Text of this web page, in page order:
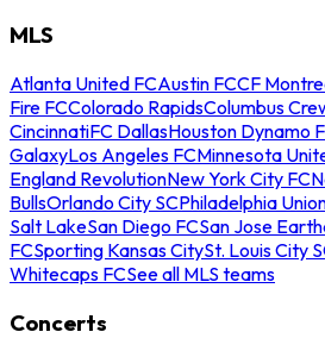
MLS
Atlanta United FCAustin FCCF
Fire FCColorado RapidsColumbus
CincinnatiFC DallasHouston Dynamo
GalaxyLos Angeles FCMinnesota
England RevolutionNew York City FC
BullsOrlando City SCPhiladelphia
Salt LakeSan Diego FCSan Jose
FCSporting Kansas CitySt. Louis City
Whitecaps FCSee all MLS teams
Concerts